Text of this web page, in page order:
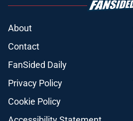
About
Contact
FanSided Daily
Privacy Policy
Cookie Policy